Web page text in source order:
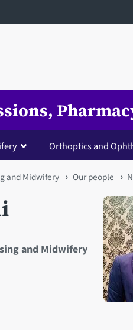
Orthoptics and
and Midwifery Our people
and Midwifery Open